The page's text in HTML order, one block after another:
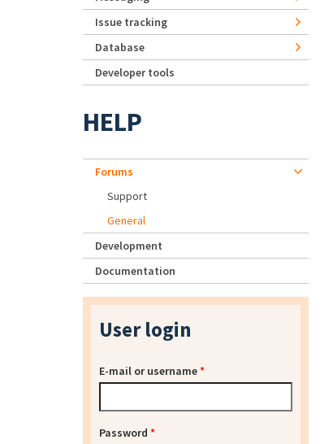
Issue tracking
Database
Developer tools
HELP
Forums
Support
General
Development
Documentation
User login
E-mail or username*
Password *